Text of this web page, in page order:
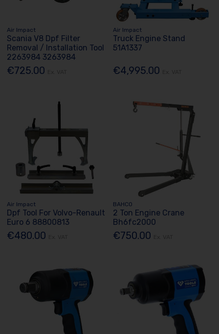
Air Impact
Scania V8 Dpf Filter
Removal / Installation Tool
2263984 3263984
€725.00
Air Impact
Truck Engine Stand
51A1337
€4,995.00
Air Impact
Dpf Tool For Volvo-Renault
Euro 6 88800813
€480.00
BAHCO
2 Ton Engine Crane
Bh6fc2000
€750.00